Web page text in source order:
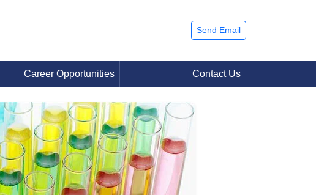
Send Email
Career Opportunities Contact Us